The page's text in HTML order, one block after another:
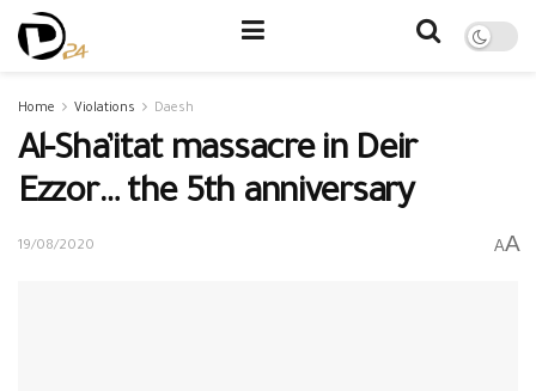
Home Violations Daesh
Al-Sha’itat massacre in Deir
Ezzor… the 5th anniversary
19/08/2020 AA